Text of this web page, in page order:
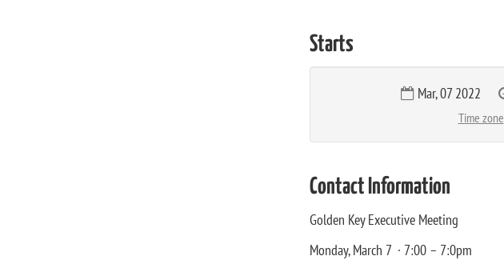
Starts
Mar, 07 2022
Time zone
Contact Information
Golden Key Executive Meeting
Monday, March 7 · 7:00 – 7:0pm